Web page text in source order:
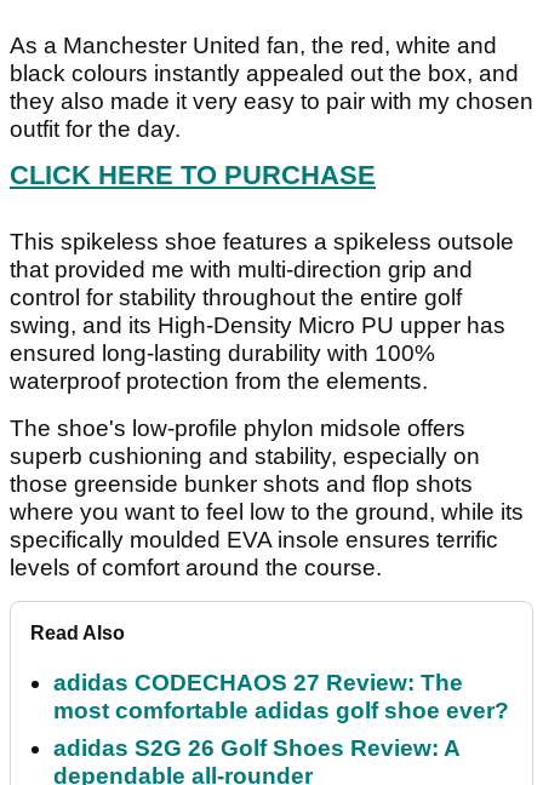
As a Manchester United fan, the red, white and
black colours instantly appealed out the box, and
they also made it very easy to pair with my chosen
outfit for the day.
CLICK HERE TO PURCHASE
This spikeless shoe features a spikeless outsole
that provided me with multi-direction grip and
control for stability throughout the entire golf
swing, and its High-Density Micro PU upper has
ensured long-lasting durability with 100%
waterproof protection from the elements.
The shoe's low-profile phylon midsole offers
superb cushioning and stability, especially on
those greenside bunker shots and flop shots
where you want to feel low to the ground, while its
specifically moulded EVA insole ensures terrific
levels of comfort around the course.
Read Also
adidas CODECHAOS 27 Review: The
most comfortable adidas golf shoe ever?
adidas S2G 26 Golf Shoes Review: A
dependable all-rounder